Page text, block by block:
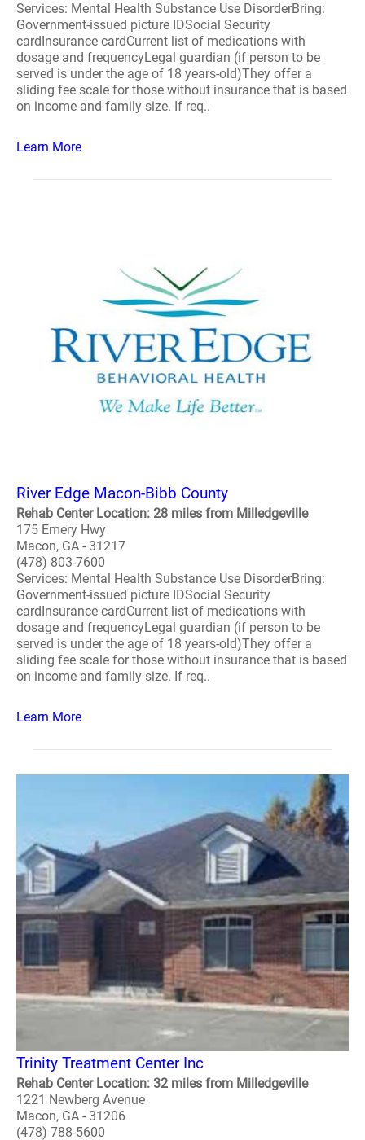
Services: Mental Health Substance Use DisorderBring:
Government-issued picture IDSocial Security
cardInsurance cardCurrent list of medications with
dosage and frequencyLegal guardian (if person to be
served is under the age of 18 years-old)They offer a
sliding fee scale for those without insurance that is based
on income and family size. If req..
Learn More
River Edge Macon-Bibb County
Rehab Center Location: 28 miles from Milledgeville
175 Emery Hwy
Macon, GA - 31217
(478) 803-7600
Services: Mental Health Substance Use DisorderBring:
Government-issued picture IDSocial Security
cardInsurance cardCurrent list of medications with
dosage and frequencyLegal guardian (if person to be
served is under the age of 18 years-old)They offer a
sliding fee scale for those without insurance that is based
on income and family size. If req..
Learn More
Trinity Treatment Center Inc
Rehab Center Location: 32 miles from Milledgeville
1221 Newberg Avenue
Macon, GA - 31206
(478) 788-5600